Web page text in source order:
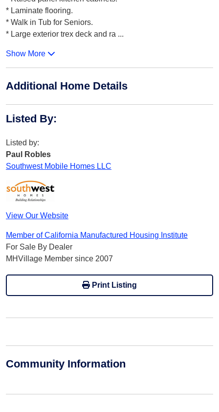
* Laminate flooring.
* Walk in Tub for Seniors.
* Large exterior trex deck and ra ...
Show More
Additional Home Details
Listed By:
Listed by:
Paul Robles
Southwest Mobile Homes LLC
View Our Website
Member of California Manufactured Housing Institute
For Sale By Dealer
MHVillage Member since 2007
Print Listing
Community Information